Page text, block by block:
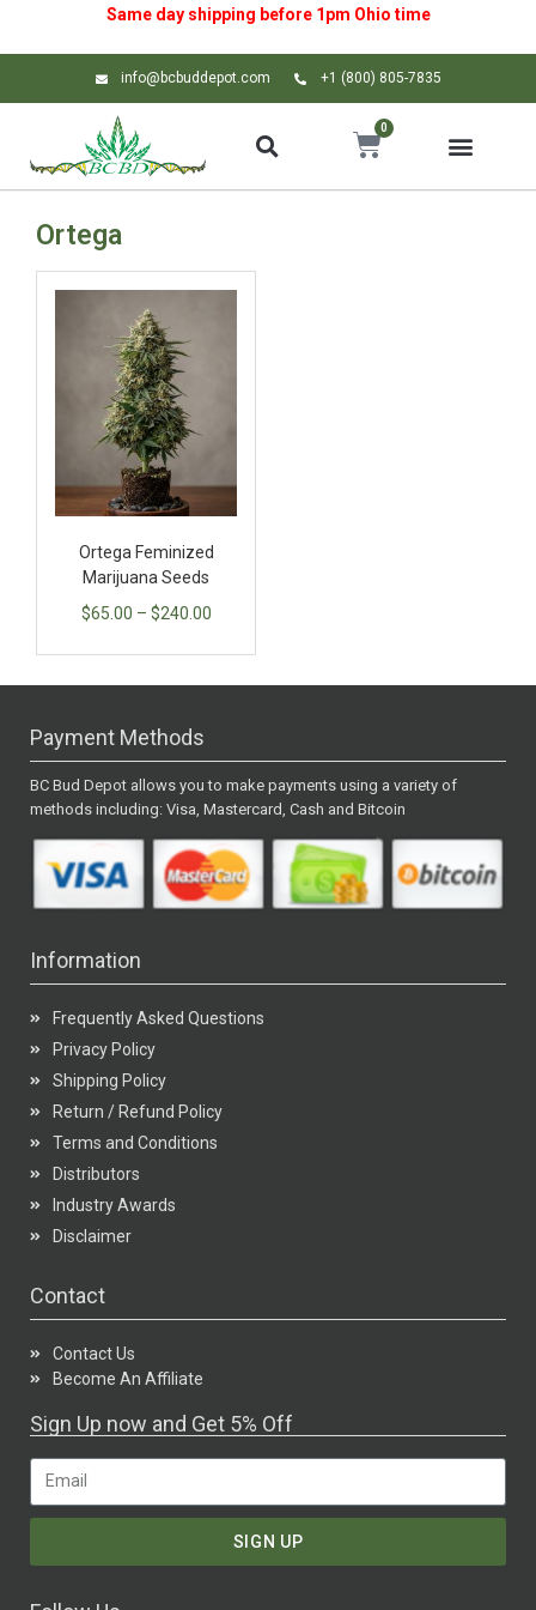
Same day shipping before 1pm Ohio time
info@bcbuddepot.com +1 (800) 805-7835
0
Ortega
Ortega Feminized
Marijuana Seeds
$65.00 – $240.00
Payment Methods
BC Bud Depot allows you to make payments using a variety of
methods including: Visa, Mastercard, Cash and Bitcoin
Information
Frequently Asked Questions
Privacy Policy
Shipping Policy
Return / Refund Policy
Terms and Conditions
Distributors
Industry Awards
Disclaimer
Contact
Contact Us
Become An Affiliate
Sign Up now and Get 5% Off
SIGN UP